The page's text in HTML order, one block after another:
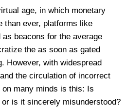
age, in which monetary
than ever, platforms like
as beacons for the average
the as soon as gated
However, with widespread
the circulation of incorrect
many minds is this: Is
is it sincerely misunderstood?